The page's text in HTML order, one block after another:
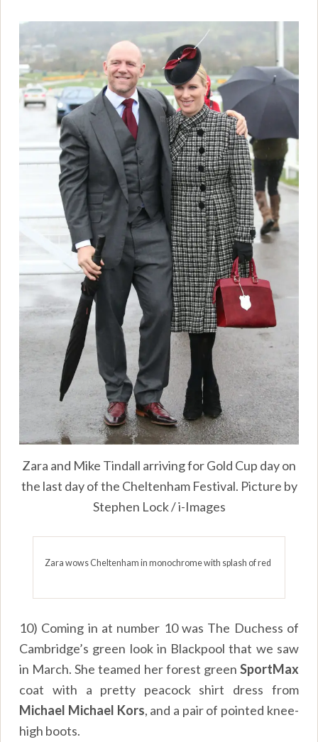
Zara and Mike Tindall arriving for Gold Cup day on
the last day of the Cheltenham Festival. Picture by
Stephen Lock / i-Images
Zara wows Cheltenham in monochrome with splash of red
10) Coming in at number 10 was The Duchess of
Cambridge’s green look in Blackpool that we saw
in March. She teamed her forest green SportMax
coat with a pretty peacock shirt dress from
Michael Michael Kors, and a pair of pointed knee-
high boots.